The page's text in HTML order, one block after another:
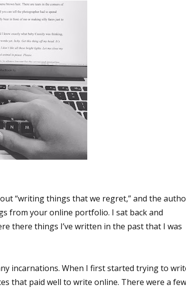
“writing things that we regret,” and the
from your online portfolio. I sat back and
there things I’ve written in the past that I was
incarnations. When I first started trying to
that paid well to write online. There were a few